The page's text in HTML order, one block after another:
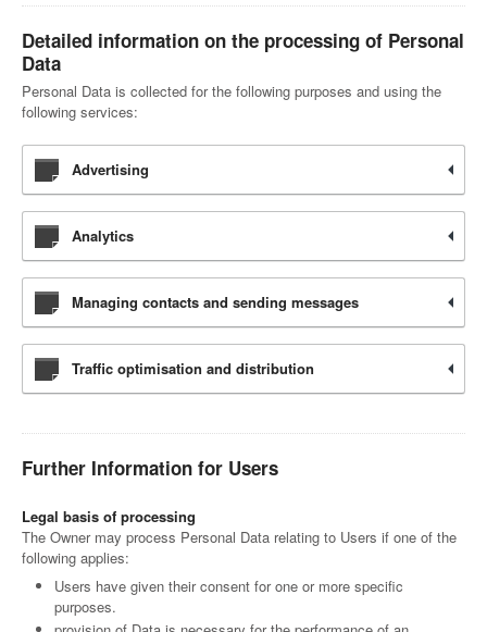
Detailed information on the processing of Personal
Data
Personal Data is collected for the following purposes and using the
following services:
Advertising
Analytics
Managing contacts and sending messages
Traffic optimisation and distribution
Further Information for Users
Legal basis of processing
The Owner may process Personal Data relating to Users if one of the
following applies:
Users have given their consent for one or more specific
purposes.